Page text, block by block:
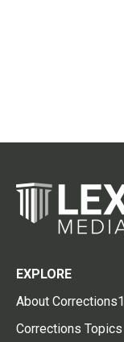
EXPLORE
About Corrections1
Corrections Topics